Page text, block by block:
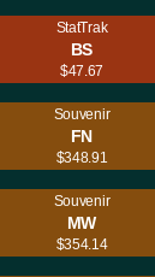
StatTrak
BS
$47.67
Souvenir
FN
$348.91
Souvenir
MW
$354.14